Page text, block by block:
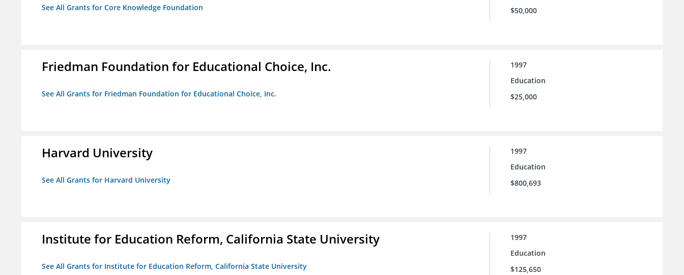
See All Grants for Core Knowledge Foundation
$50,000
Friedman Foundation for Educational Choice, Inc.
See All Grants for Friedman Foundation for Educational Choice, Inc.
1997
Education
$25,000
Harvard University
See All Grants for Harvard University
1997
Education
$800,693
Institute for Education Reform, California State University
See All Grants for Institute for Education Reform, California State University
1997
Education
$125,650